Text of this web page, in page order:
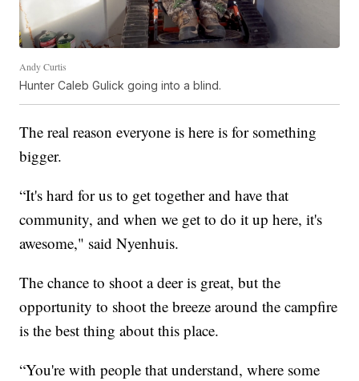
Andy Curtis
Hunter Caleb Gulick going into a blind.
The real reason everyone is here is for something
bigger.
“It's hard for us to get together and have that
community, and when we get to do it up here, it's
awesome," said Nyenhuis.
The chance to shoot a deer is great, but the
opportunity to shoot the breeze around the campfire
is the best thing about this place.
“You're with people that understand, where some